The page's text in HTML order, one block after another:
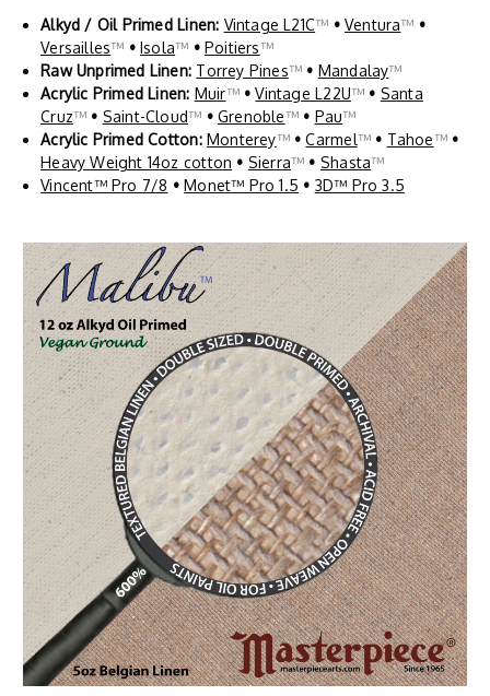
Alkyd / Oil Primed Linen: Vintage L21C™ • Ventura™ •
Versailles™ • Isola™ • Poitiers™
Raw Unprimed Linen: Torrey Pines™ • Mandalay™
Acrylic Primed Linen: Muir™ • Vintage L22U™ • Santa
Cruz™ • Saint-Cloud™ • Grenoble™ • Pau™
Acrylic Primed Cotton: Monterey™ • Carmel™ • Tahoe™ •
Heavy Weight 14oz cotton • Sierra™ • Shasta™
Vincent™ Pro 7/8 • Monet™ Pro 1.5 • 3D™ Pro 3.5